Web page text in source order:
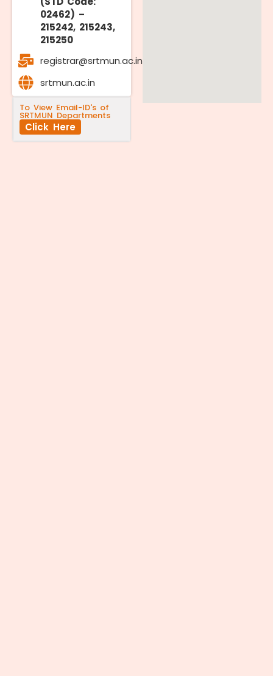
02462) –
215242, 215243,
215250
registrar@srtmun.ac.in
srtmun.ac.in
To View Email-ID's of
SRTMUN Departments
Click Here